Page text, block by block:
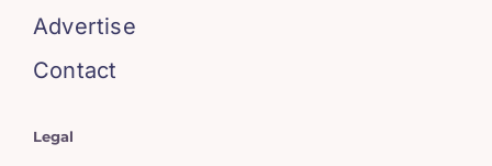
Advertise
Contact
Legal